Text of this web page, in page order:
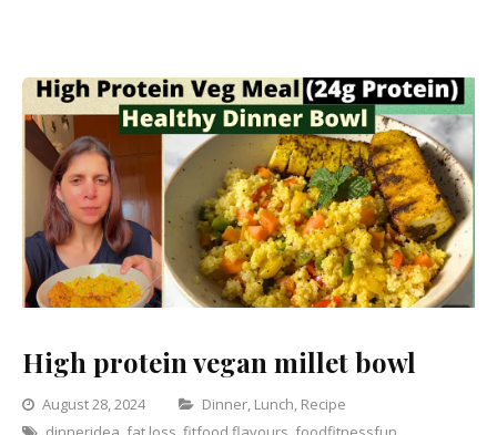
High protein vegan millet bowl
August 28, 2024 Categories
Dinner, Lunch, Recipe